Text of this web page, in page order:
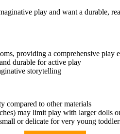
play and want a durable,
providing a comprehensive play
durable for active play
storytelling
compared to other materials
may limit play with larger dolls
or delicate for very young